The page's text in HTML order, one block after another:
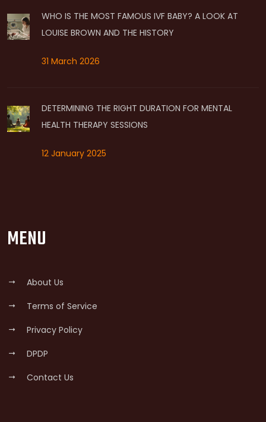
WHO IS THE MOST FAMOUS IVF BABY? A LOOK AT
LOUISE BROWN AND THE HISTORY
31 March 2026
DETERMINING THE RIGHT DURATION FOR MENTAL
HEALTH THERAPY SESSIONS
12 January 2025
MENU
About Us
Terms of Service
Privacy Policy
DPDP
Contact Us